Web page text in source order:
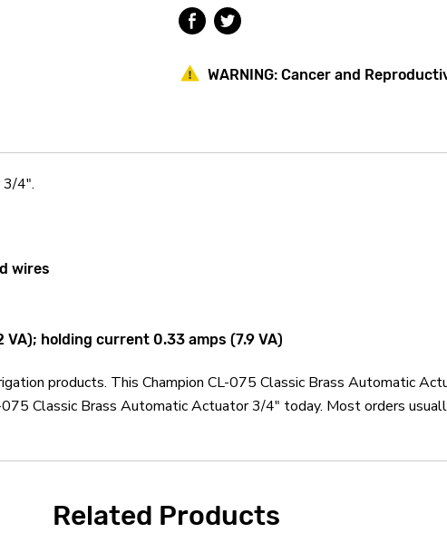
Brass
Automatic
Brass
Automatic
WARNING: Cancer and
3/4".
wires
holding current 0.33 amps (7.9 VA)
products. This Champion CL-075 Classic Brass Automatic
075 Classic Brass Automatic Actuator 3/4" today. Most orders
Related Products